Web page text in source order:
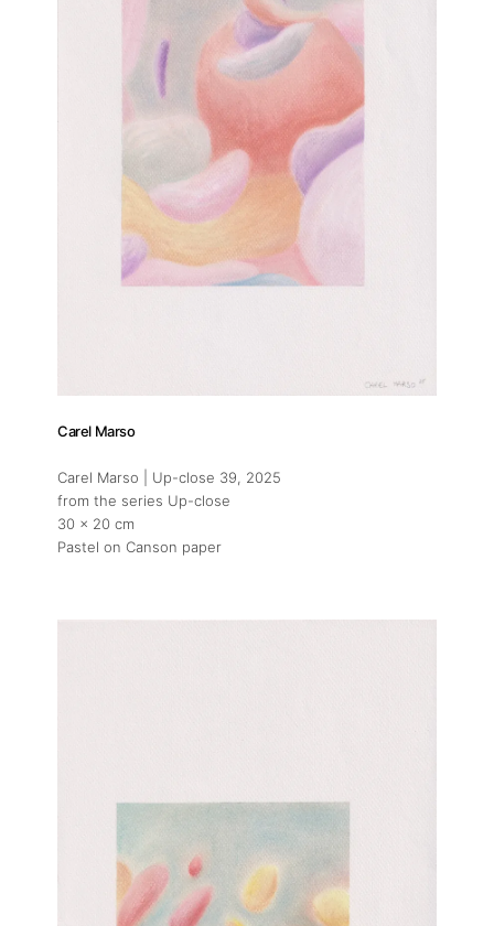
Carel Marso
Carel Marso | Up-close 39, 2025
from the series Up-close
30 x 20 cm
Pastel on Canson paper